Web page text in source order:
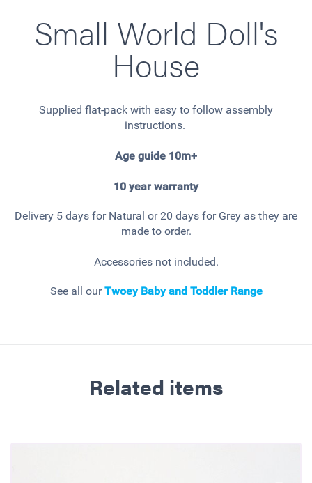
Small World Doll's
House
Supplied flat-pack with easy to follow assembly
instructions.
Age guide 10m+
10 year warranty
Delivery 5 days for Natural or 20 days for Grey as they are
made to order.
Accessories not included.
See all ourTwoey Baby and Toddler Range
Related items